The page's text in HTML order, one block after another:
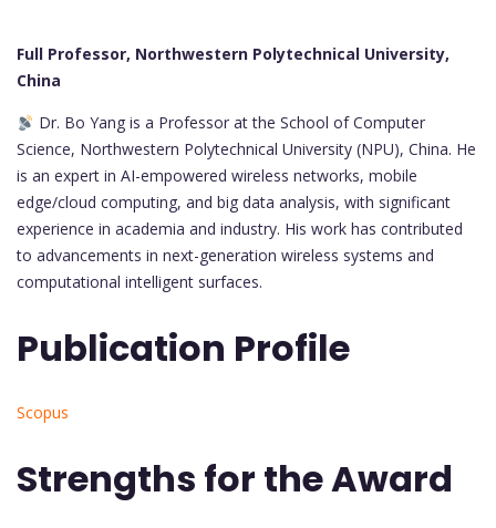
Full Professor, Northwestern Polytechnical University,
China
Dr. Bo Yang is a Professor at the School of Computer
Science, Northwestern Polytechnical University (NPU), China. He
is an expert in AI-empowered wireless networks, mobile
edge/cloud computing, and big data analysis, with significant
experience in academia and industry. His work has contributed
to advancements in next-generation wireless systems and
computational intelligent surfaces.
Publication Profile
Scopus
Strengths for the Award